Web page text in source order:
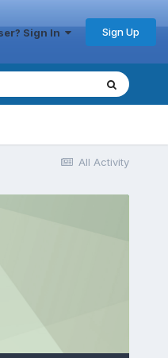
Sign In Sign Up
All Activity